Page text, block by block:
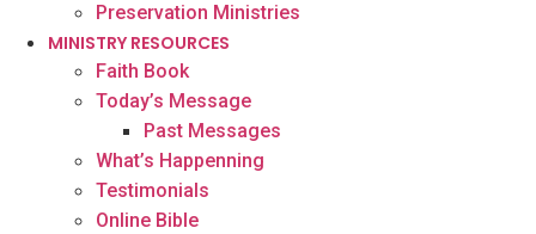
Preservation Ministries
MINISTRY RESOURCES
Faith Book
Today’s Message
Past Messages
What’s Happenning
Testimonials
Online Bible